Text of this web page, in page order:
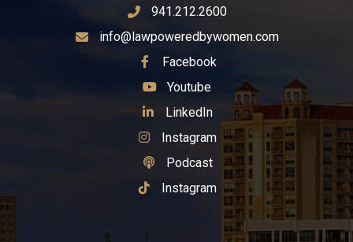
941.212.2600
info@lawpoweredbywomen.com
See Our
Facebook
See Our
Youtube
See Our
LinkedIn
See Our
Instagram
See Our
Podcast
See Our
Instagram